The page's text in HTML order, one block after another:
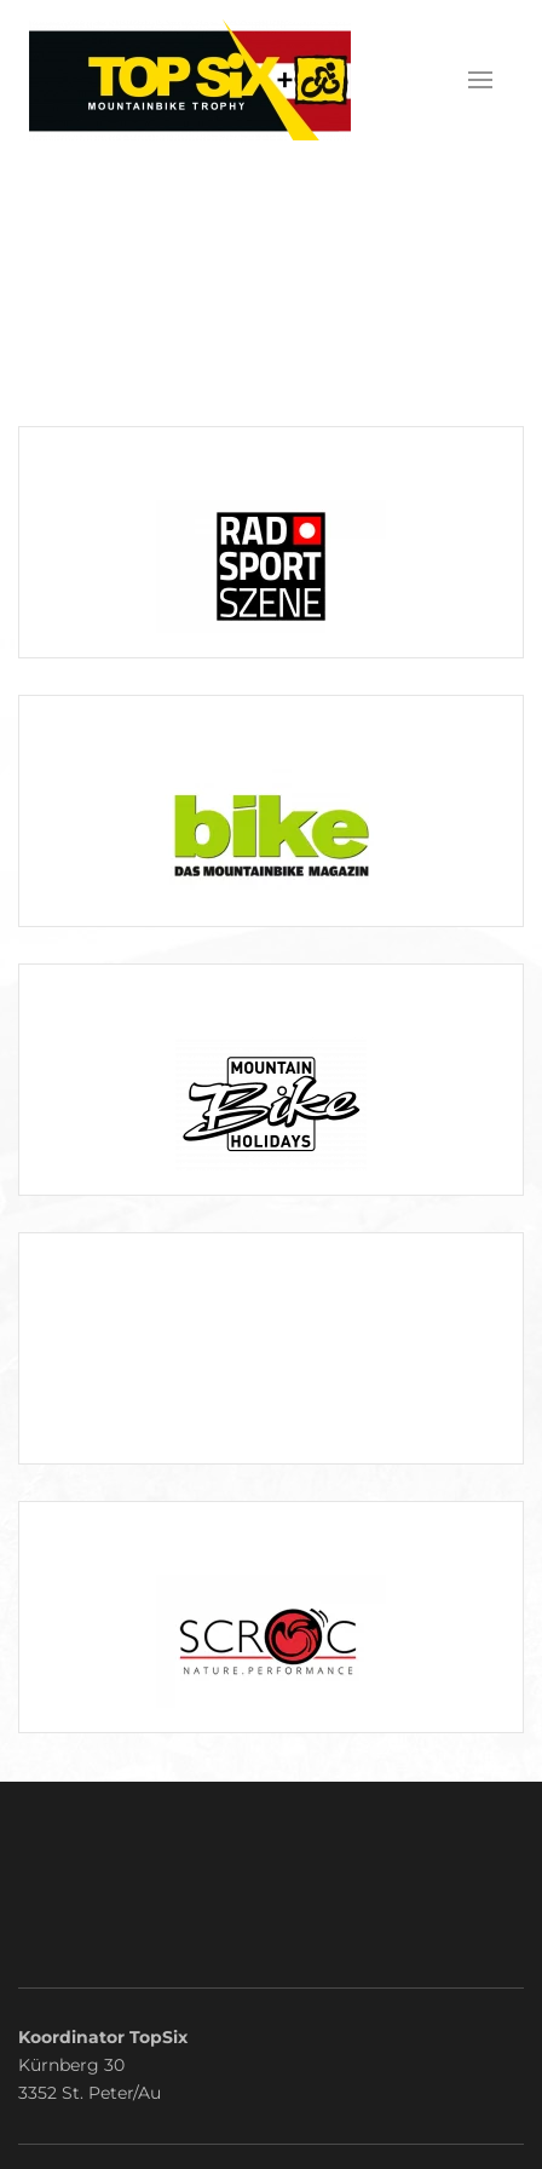
Skip to main content
Koordinator TopSix
Kürnberg 30
3352 St. Peter/Au